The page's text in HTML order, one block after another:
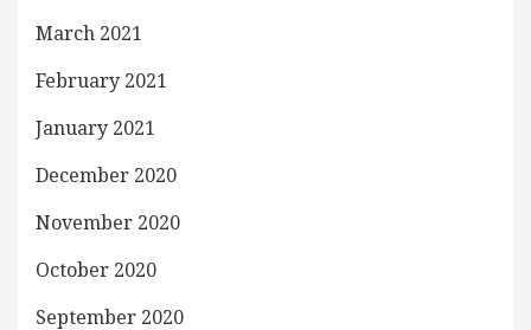
March 2021
February 2021
January 2021
December 2020
November 2020
October 2020
September 2020